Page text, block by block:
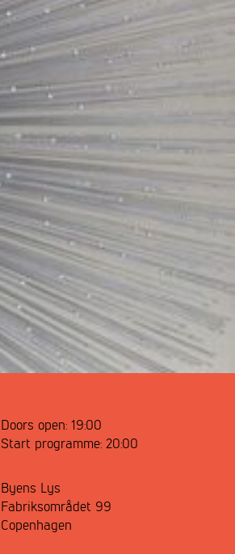
Doors open: 19:00
Start programme: 20:00
Byens Lys
Fabriksområdet 99
Copenhagen